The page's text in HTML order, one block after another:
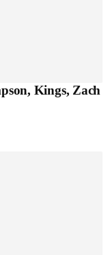
Kings, Zach